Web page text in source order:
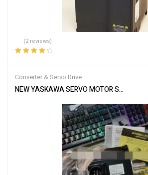
(2 reviews)
Converter & Servo Drive
NEW YASKAWA SERVO MOTOR SGMGH-